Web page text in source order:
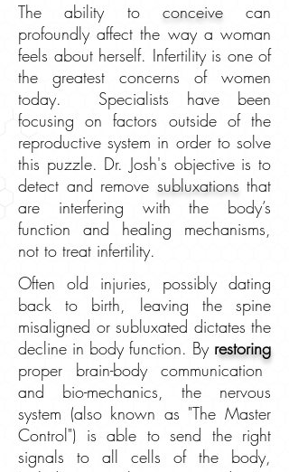
Often old injuries, possibly dating
back to birth, leaving the spine
misaligned or subluxated dictates the
decline in body function. By restoring
proper brain-body communication
and bio-mechanics, the nervous
system (also known as "The Master
Control") is able to send the right
signals to all cells of the body,
The ability to conceivecan
profoundly affect the way a woman
feels about herself. Infertility is one of
the greatest concerns of women
today. Specialists have been
focusing on factors outside of the
reproductive system in order to solve
this puzzle. Dr. Josh's objective is to
detect and remove subluxations that
are interfering with the body’s
function and healing mechanisms,
not to treat infertility.